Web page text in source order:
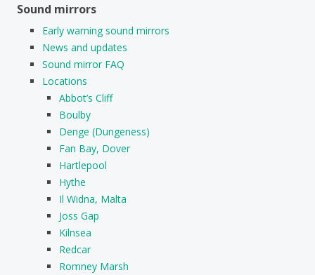
Sound mirrors
Early warning sound mirrors
News and updates
Sound mirror FAQ
Locations
Abbot’s Cliff
Boulby
Denge (Dungeness)
Fan Bay, Dover
Hartlepool
Hythe
Il Widna, Malta
Joss Gap
Kilnsea
Redcar
Romney Marsh